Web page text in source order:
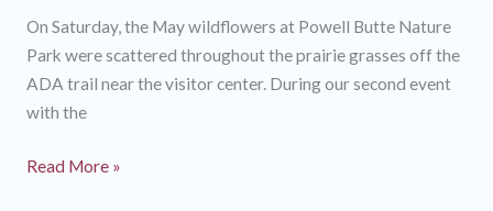
On Saturday, the May wildflowers at Powell Butte Nature
Park were scattered throughout the prairie grasses off the
ADA trail near the visitor center. During our second event
with the
Wildflower
Read More »